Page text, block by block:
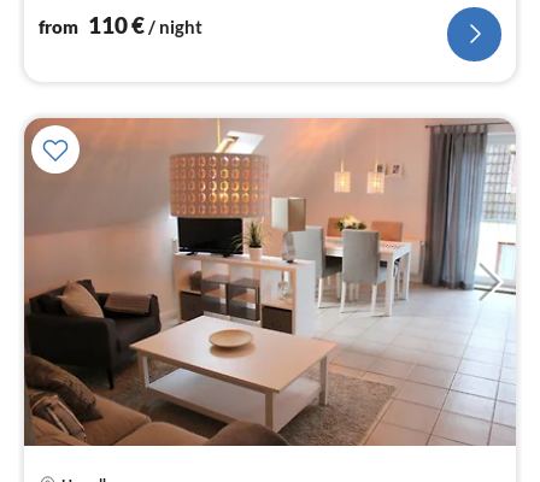
from 110€/ night